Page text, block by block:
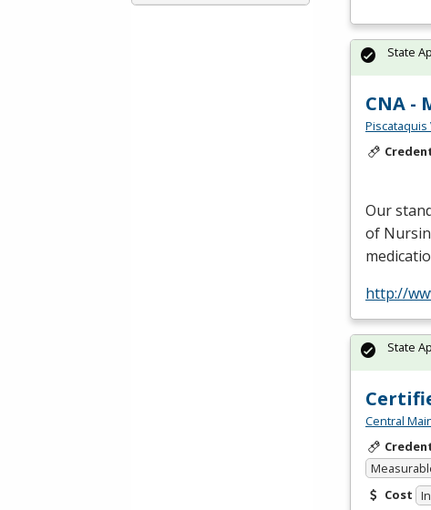
CNA -
Piscataquis
Our
of
http://
State
Central
Cost
State